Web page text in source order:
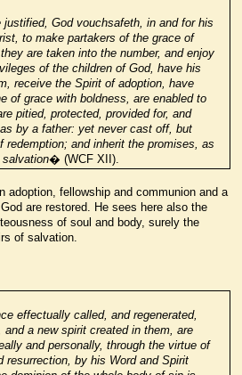
God vouchsafeth, in and for his
to make partakers of the grace of
are taken into the number, and enjoy
of the children of God, have his
receive the Spirit of adoption, have
of grace with boldness, are enabled to
pitied, protected, provided for, and
by a father: yet never cast off, but
redemption; and inherit the promises, as
� (WCF XII).
adoption, fellowship and communion and a
are restored. He sees here also the
of soul and body, surely the
of salvation.
effectually called, and regenerated,
and a new spirit created in them, are
and personally, through the virtue of
by his Word and Spirit